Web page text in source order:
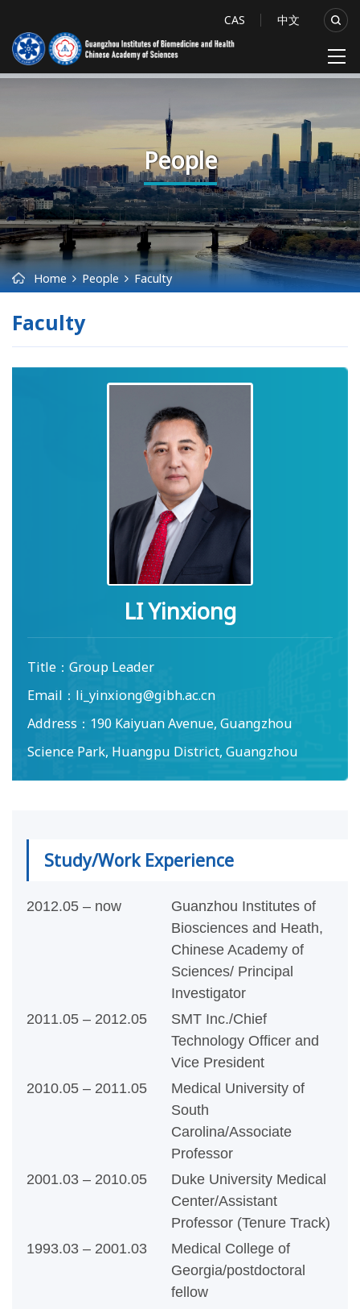
CAS 中文
People
Home People Faculty
Faculty
LI Yinxiong
Title： Group Leader
Email： li_yinxiong@gibh.ac.cn
Address： 190 Kaiyuan Avenue, Guangzhou
Science Park, Huangpu District, Guangzhou
Study/Work Experience
2012.05 – now
Guanzhou Institutes of
Biosciences and Heath,
Chinese Academy of
Sciences/ Principal
Investigator
2011.05 – 2012.05
SMT Inc./Chief
Technology Officer and
Vice President
2010.05 – 2011.05
Medical University of
South
Carolina/Associate
Professor
2001.03 – 2010.05
Duke University Medical
Center/Assistant
Professor (Tenure Track)
1993.03 – 2001.03
Medical College of
Georgia/postdoctoral
fellow